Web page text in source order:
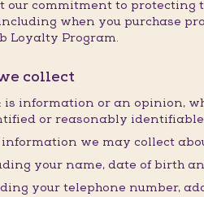
our commitment to
when you purchase
Loyalty Program.
collect
information or an opinion,
or reasonably
we may collect
your name, date of birth
your telephone number,